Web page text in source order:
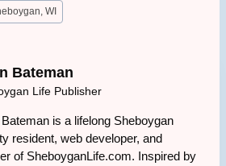
WI
Bateman
Life Publisher
is a lifelong Sheboygan
resident, web developer, and
of SheboyganLife.com. Inspired by